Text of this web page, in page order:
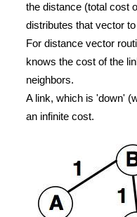
the distance (total cost
distributes that vector
For distance vector
knows the cost of the
neighbors.
A link, which is 'down'
an infinite cost.